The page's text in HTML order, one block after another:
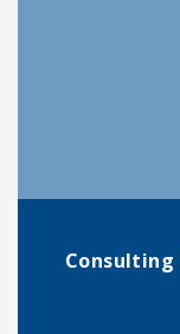
Consulting